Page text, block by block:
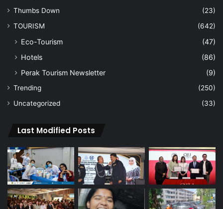
Thumbs Down
(23)
TOURISM
(642)
Eco-Tourism
(47)
Hotels
(86)
Perak Tourism Newsletter
(9)
Trending
(250)
Uncategorized
(33)
Last Modified Posts